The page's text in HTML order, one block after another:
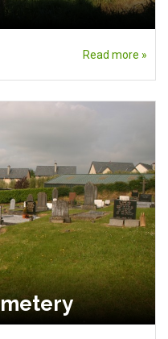
Read more »